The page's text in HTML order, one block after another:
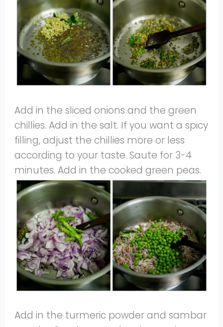
Add in the sliced onions and the green
chillies. Add in the salt. If you want a spicy
filling, adjust the chillies more or less
according to your taste. Saute for 3-4
minutes. Add in the cooked green peas.
Add in the turmeric powder and sambar